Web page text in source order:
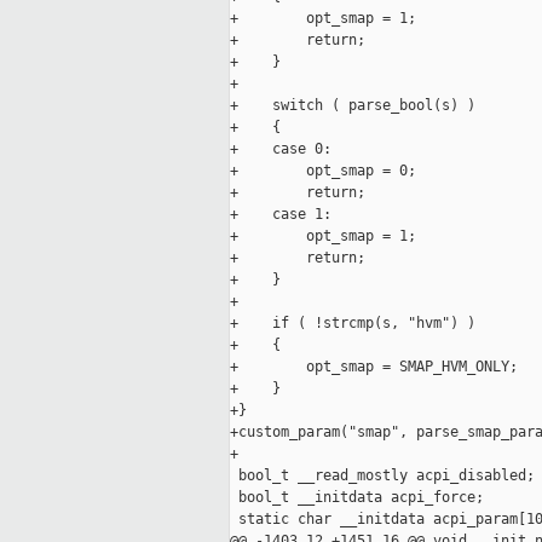
+        opt_smap = 1;
+        return;
+    }
+
+    switch ( parse_bool(s) )
+    {
+    case 0:
+        opt_smap = 0;
+        return;
+    case 1:
+        opt_smap = 1;
+        return;
+    }
+
+    if ( !strcmp(s, "hvm") )
+    {
+        opt_smap = SMAP_HVM_ONLY;
+    }
+}
+custom_param("smap",
+
bool_t __read_mostly acpi_disabled;
bool_t __initdata acpi_force;
static char __initdata